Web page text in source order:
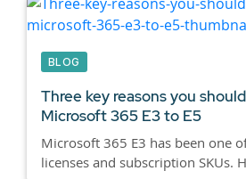
BLOG
Three key reasons you
Microsoft 365 E3 to E5
Microsoft 365 E3 has been one
licenses and subscription SKUs.